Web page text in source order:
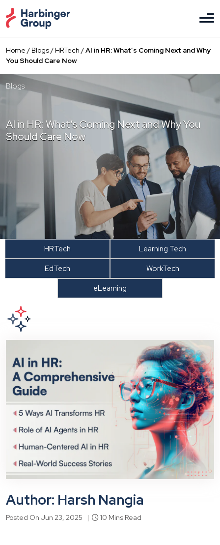
to
the
content
Home /Blogs/HRTech /AI in HR: What’s Coming Next and Why
You Should Care Now
Blogs
AI in HR: What’s Coming Next and Why You
Should Care Now
HRTech
Learning Tech
EdTech
WorkTech
eLearning
Author: Harsh Nangia
Posted On Jun 23, 2025 | 10 Mins Read